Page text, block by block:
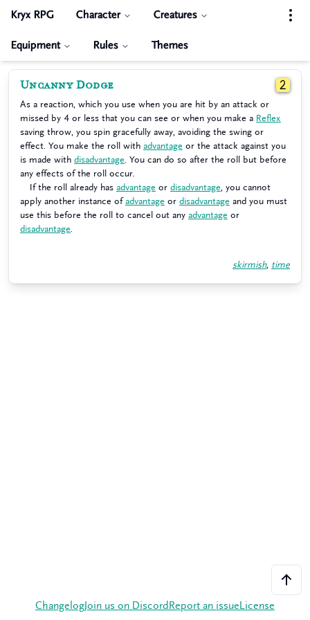
Kryx RPG Character Creatures
Equipment Rules Themes
Uncanny Dodge 2
As a reaction, which you use when you are hit by an attack or
missed by 4 or less that you can see or when you make a Reflex
saving throw, you spin gracefully away, avoiding the swing or
effect. You make the roll with advantage or the attack against you
is made with disadvantage . You can do so after the roll but before
any effects of the roll occur.
If the roll already has advantage or disadvantage , you cannot
apply another instance ofadvantage or disadvantage and you must
use this before the roll to cancel out any advantage or
disadvantage
skirmish, time
Changelog Join us on Discord Report an issue License